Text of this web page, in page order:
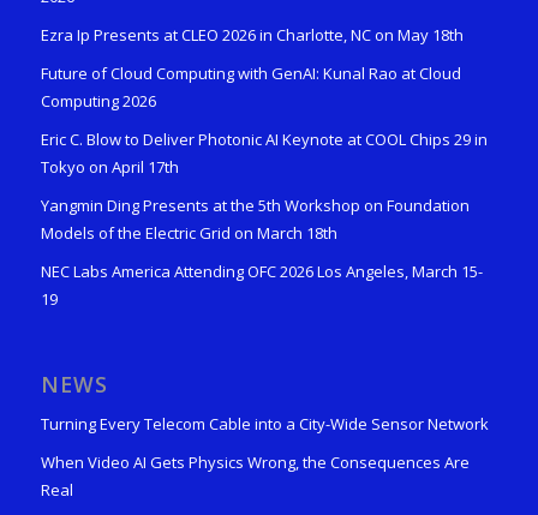
Ezra Ip Presents at CLEO 2026 in Charlotte, NC on May 18th
Future of Cloud Computing with GenAI: Kunal Rao at Cloud
Computing 2026
Eric C. Blow to Deliver Photonic AI Keynote at COOL Chips 29 in
Tokyo on April 17th
Yangmin Ding Presents at the 5th Workshop on Foundation
Models of the Electric Grid on March 18th
NEC Labs America Attending OFC 2026 Los Angeles, March 15-
19
NEWS
Turning Every Telecom Cable into a City-Wide Sensor Network
When Video AI Gets Physics Wrong, the Consequences Are
Real